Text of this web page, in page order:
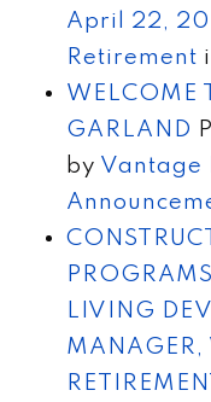
April 22,
Retirement
WELCOME
GARLAND
by Vantage
LIVING
MANAGER,